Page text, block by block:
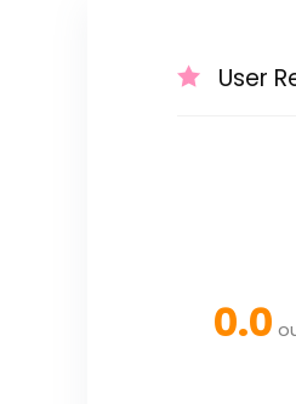
User
0.0